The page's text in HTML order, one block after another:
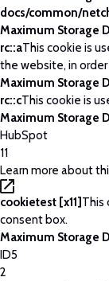
docs/common/
Maximum Storage
rc::aThis cookie is
the website, in
Maximum Storage
rc::cThis cookie is
Maximum Storage
HubSpot
11
Learn more about
cookietest [x11] This
consent box.
Maximum Storage
ID5
2